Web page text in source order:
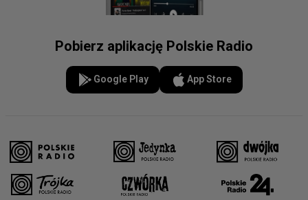
Pobierz aplikację Polskie Radio
Google Play App Store